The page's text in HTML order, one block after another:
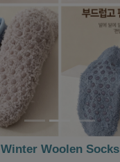
Winter Woolen Socks